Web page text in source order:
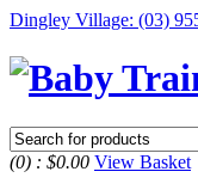
Dingley Village: (03)
(0) : $0.00 View Basket